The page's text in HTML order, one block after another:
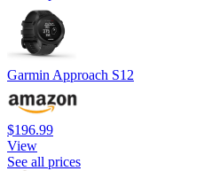
Garmin Approach S12
$196.99
View
See all prices